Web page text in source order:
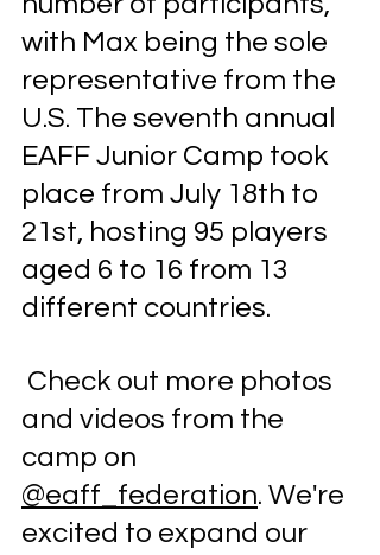
with Max being the sole
representative from the
U.S. The seventh annual
EAFF Junior Camp took
place from July 18th to
21st, hosting 95 players
aged 6 to 16 from 13
different countries.
and videos from the
camp on
@eaff_federation. We're
excited to expand our